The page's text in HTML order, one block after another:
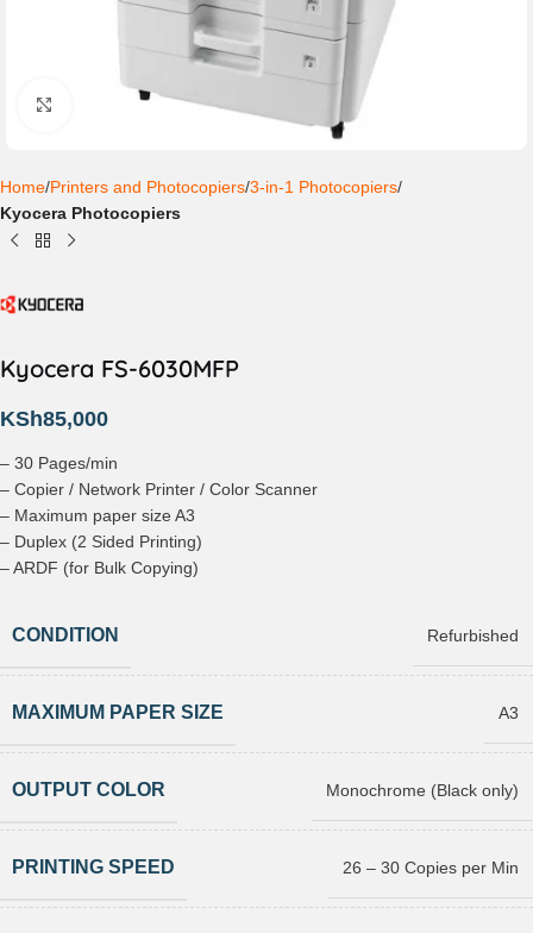
Click to enlarge
Home Printers and Photocopiers 3-in-1 Photocopiers
Kyocera Photocopiers
Kyocera FS-6030MFP
KSh85,000
– 30 Pages/min
– Copier / Network Printer / Color Scanner
– Maximum paper size A3
– Duplex (2 Sided Printing)
– ARDF (for Bulk Copying)
CONDITION Refurbished
MAXIMUM PAPER SIZE A3
OUTPUT COLOR Monochrome (Black only)
PRINTING SPEED 26 – 30 Copies per Min